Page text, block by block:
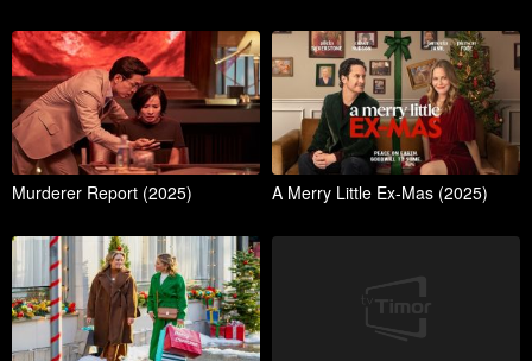
Murderer Report (2025) A Merry Little Ex-Mas (2025)